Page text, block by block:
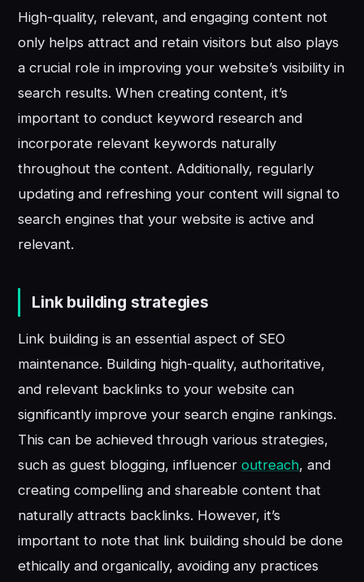
High-quality, relevant, and engaging content not
only helps attract and retain visitors but also plays
a crucial role in improving your website’s visibility in
search results. When creating content, it’s
important to conduct keyword research and
incorporate relevant keywords naturally
throughout the content. Additionally, regularly
updating and refreshing your content will signal to
search engines that your website is active and
relevant.
Link building strategies
Link building is an essential aspect of SEO
maintenance. Building high-quality, authoritative,
and relevant backlinks to your website can
significantly improve your search engine rankings.
This can be achieved through various strategies,
such as guest blogging, influenceroutreach, and
creating compelling and shareable content that
naturally attracts backlinks. However, it’s
important to note that link building should be done
ethically and organically, avoiding any practices